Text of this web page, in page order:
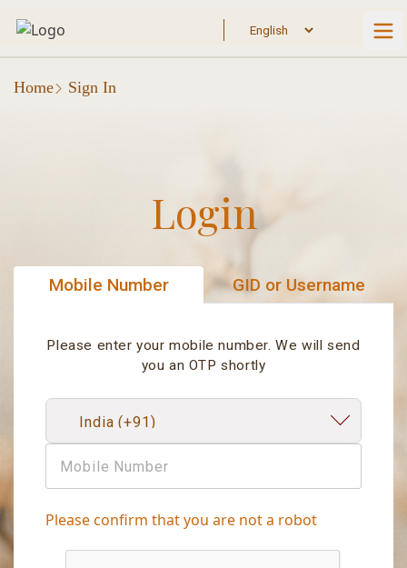
Home Sign In
Login
Mobile Number GID or Username
Please enter your mobile number. We will send
you an OTP shortly
Please confirm that you are not a robot